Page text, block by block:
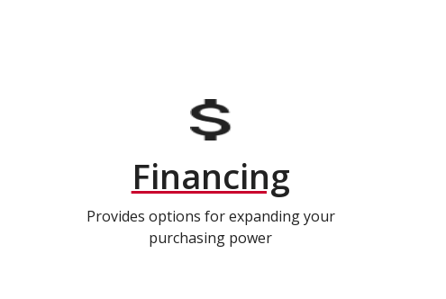
Financing
Provides options for expanding your
purchasing power